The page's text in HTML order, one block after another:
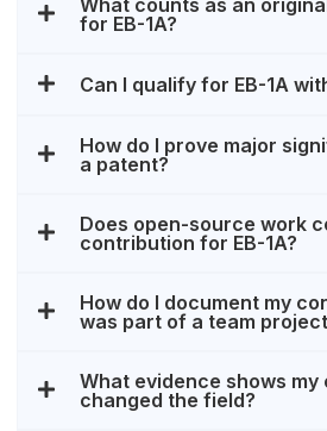
What counts as an
for EB-1A?
Can I qualify for EB-1A
How do I prove major
a patent?
Does open-source work
contribution for EB-1A?
How do I document my
was part of a team
What evidence shows
changed the field?